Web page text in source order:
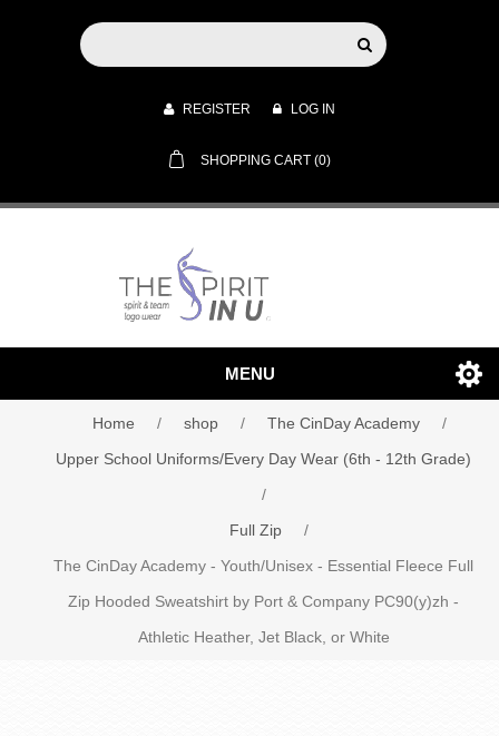
REGISTER LOG IN
SHOPPING CART (0)
MENU
Home / shop / The CinDay Academy
/
Upper School Uniforms/Every Day Wear (6th - 12th Grade)
/
Full Zip
/
The CinDay Academy - Youth/Unisex - Essential Fleece Full
Zip Hooded Sweatshirt by Port & Company PC90(y)zh -
Athletic Heather, Jet Black, or White